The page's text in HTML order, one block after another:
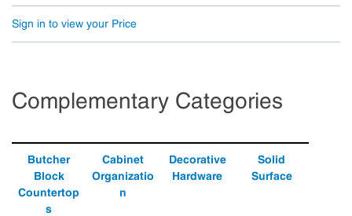
Sign in to view your Price
Complementary Categories
Butcher
Block
Countertop
s
Cabinet
Organizatio
n
Decorative
Hardware
Solid
Surface